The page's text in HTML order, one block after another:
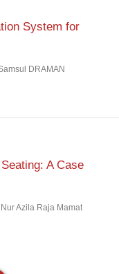
System for
DRAMAN
A Case
Azila Raja Mamat